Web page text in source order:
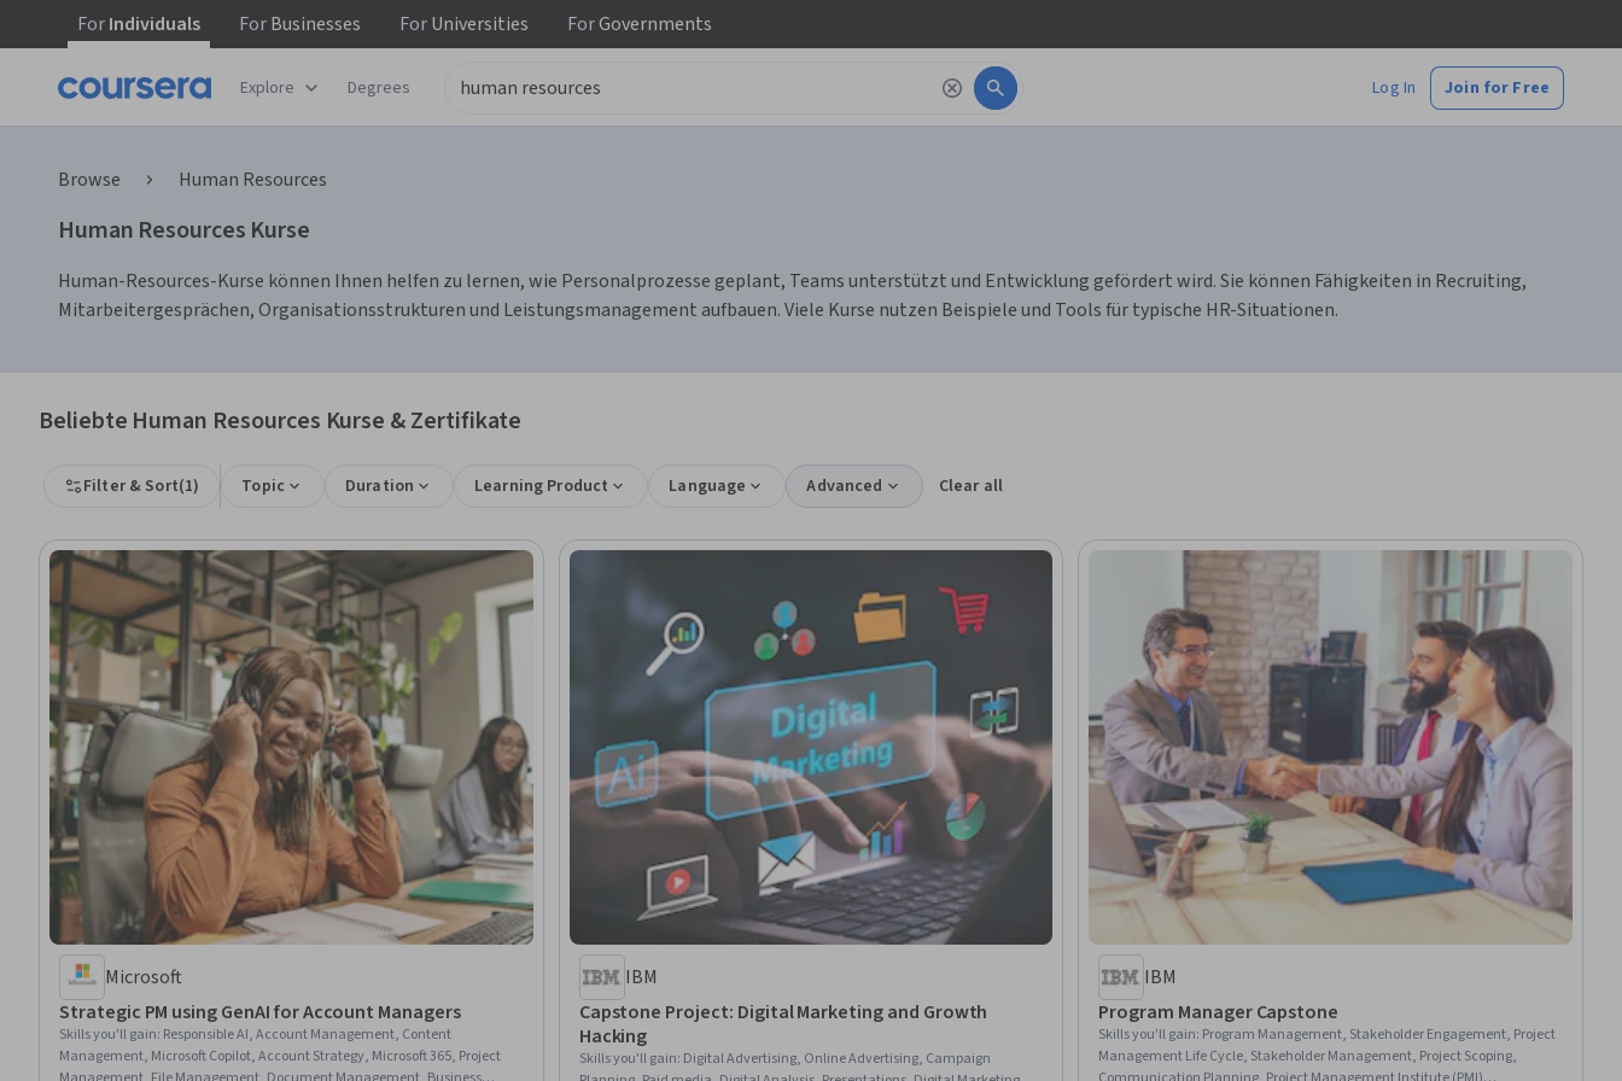
ForIndividuals ForBusinesses ForUniversities ForGovernments
Explore Degrees Log In Join for Free
Browse Human Resources
Human Resources Kurse
Human-Resources-Kurse können Ihnen helfen zu lernen, wie Personalprozesse geplant, Teams unterstützt und Entwicklung gefördert wird. Sie können Fähigkeiten in Recruiting,
Mitarbeitergesprächen, Organisationsstrukturen und Leistungsmanagement aufbauen. Viele Kurse nutzen Beispiele und Tools für typische HR-Situationen.
Beliebte Human Resources Kurse & Zertifikate
Filter & Sort(1) Topic Duration Learning Product Language Advanced Clear all
Microsoft
Strategic PM using GenAI for Account Managers
Skills you'll gain: Responsible AI, Account Management, Content
Management, Microsoft Copilot, Account Strategy, Microsoft 365, Project
IBM
Capstone Project: Digital Marketing and Growth
Hacking
Skills you'll gain: Digital Advertising, Online Advertising, Campaign
IBM
Program Manager Capstone
Skills you'll gain: Program Management, Stakeholder Engagement, Project
Management Life Cycle, Stakeholder Management, Project Scoping,